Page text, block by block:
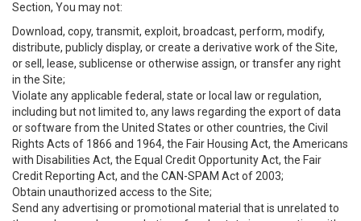
Section, You may not:
Download, copy, transmit, exploit, broadcast, perform, modify,
distribute, publicly display, or create a derivative work of the Site,
or sell, lease, sublicense or otherwise assign, or transfer any right
in the Site;
Violate any applicable federal, state or local law or regulation,
including but not limited to, any laws regarding the export of data
or software from the United States or other countries, the Civil
Rights Acts of 1866 and 1964, the Fair Housing Act, the Americans
with Disabilities Act, the Equal Credit Opportunity Act, the Fair
Credit Reporting Act, and the CAN-SPAM Act of 2003;
Obtain unauthorized access to the Site;
Send any advertising or promotional material that is unrelated to